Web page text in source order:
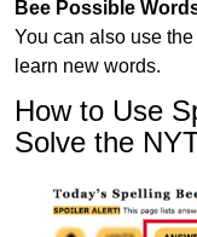
Bee Possible
You can also use
learn new words.
How to Use
Solve the